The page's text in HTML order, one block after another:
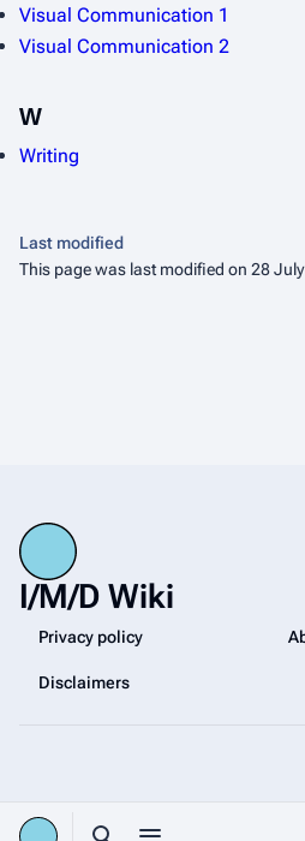
Visual Communication 1
Visual Communication 2
W
Writing
Last modified
This page was last modified on 28
I/M/D Wiki
Privacy policy
Disclaimers